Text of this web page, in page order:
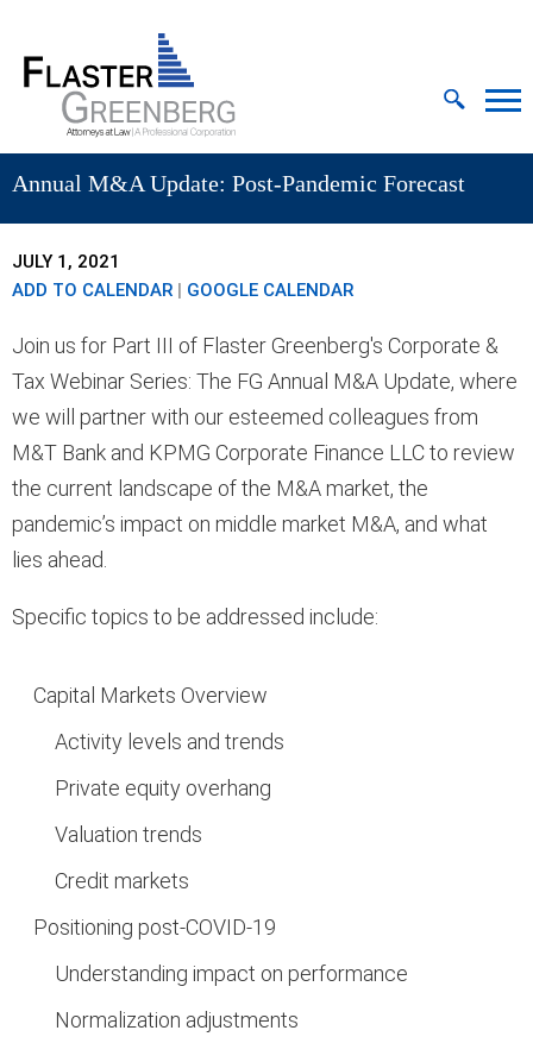
Cookie Settings
Main Content
MAIN MENU
Annual M&A Update: Post-Pandemic Forecast
JULY 1, 2021
ADD TO CALENDAR | GOOGLE CALENDAR
Join us for Part III of Flaster Greenberg's Corporate &
Tax Webinar Series: The FG Annual M&A Update, where
we will partner with our esteemed colleagues from
M&T Bank and KPMG Corporate Finance LLC to review
the current landscape of the M&A market, the
pandemic’s impact on middle market M&A, and what
lies ahead.
Specific topics to be addressed include:
Capital Markets Overview
Activity levels and trends
Private equity overhang
Valuation trends
Credit markets
Positioning post-COVID-19
Understanding impact on performance
Normalization adjustments
Jump to Page